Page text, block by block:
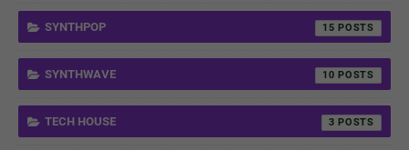
SYNTHPOP 15
SYNTHWAVE 10
TECH HOUSE 3